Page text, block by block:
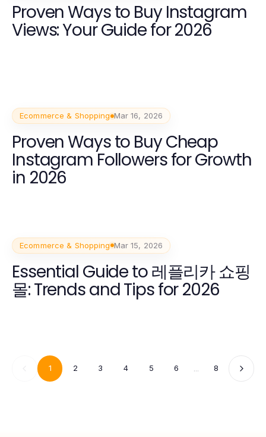
Proven Ways to Buy Instagram
Views: Your Guide for 2026
Ecommerce & Shopping Mar 16, 2026
Proven Ways to Buy Cheap
Instagram Followers for Growth
in 2026
Ecommerce & Shopping Mar 15, 2026
Essential Guide to 레플리카 쇼핑
몰: Trends and Tips for 2026
1 2 3 4 5 6 ... 8